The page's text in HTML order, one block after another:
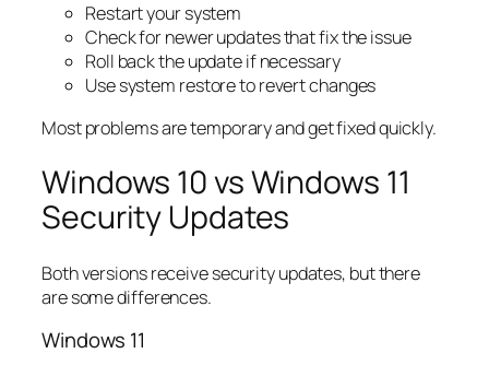
Restart your system
Check for newer updates that fix the issue
Roll back the update if necessary
Use system restore to revert changes
Most problems are temporary and get fixed quickly.
Windows 10 vs Windows 11
Security Updates
Both versions receive security updates, but there
are some differences.
Windows 11